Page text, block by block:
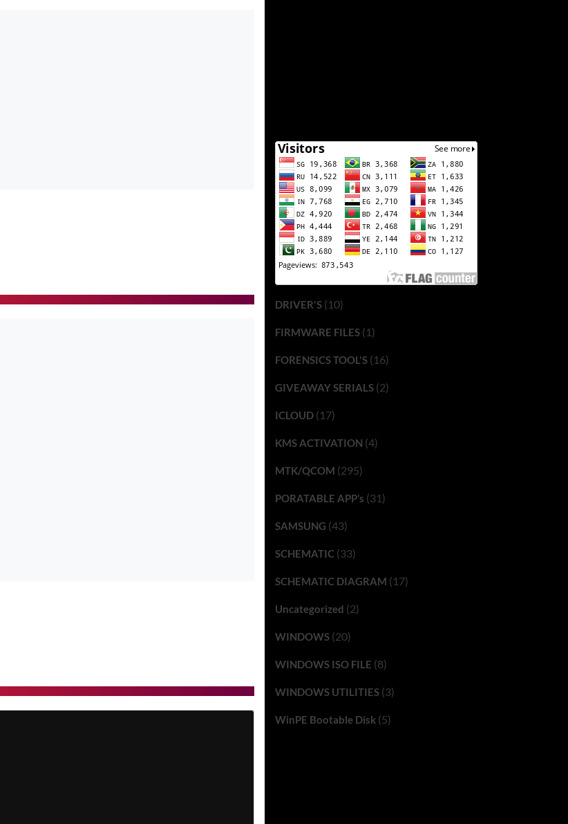
DRIVER'S(10)
FIRMWARE FILES(1)
FORENSICS TOOL'S(16)
GIVEAWAY SERIALS(2)
ICLOUD(17)
KMS ACTIVATION (4)
MTK/QCOM (295)
PORATABLE APP’s (31)
SAMSUNG (43)
SCHEMATIC(33)
SCHEMATIC DIAGRAM (17)
Uncategorized (2)
WINDOWS(20)
WINDOWS ISO FILE (8)
WINDOWS UTILITIES(3)
WinPE Bootable Disk(5)